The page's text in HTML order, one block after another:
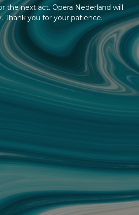
the next act. Opera Nederland will
Thank you for your patience.